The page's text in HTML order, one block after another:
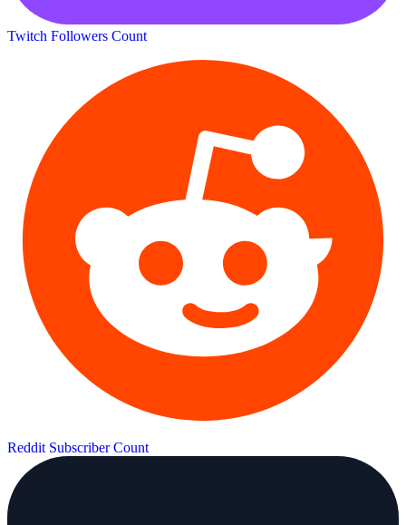
Twitch Followers Count
Reddit Subscriber Count